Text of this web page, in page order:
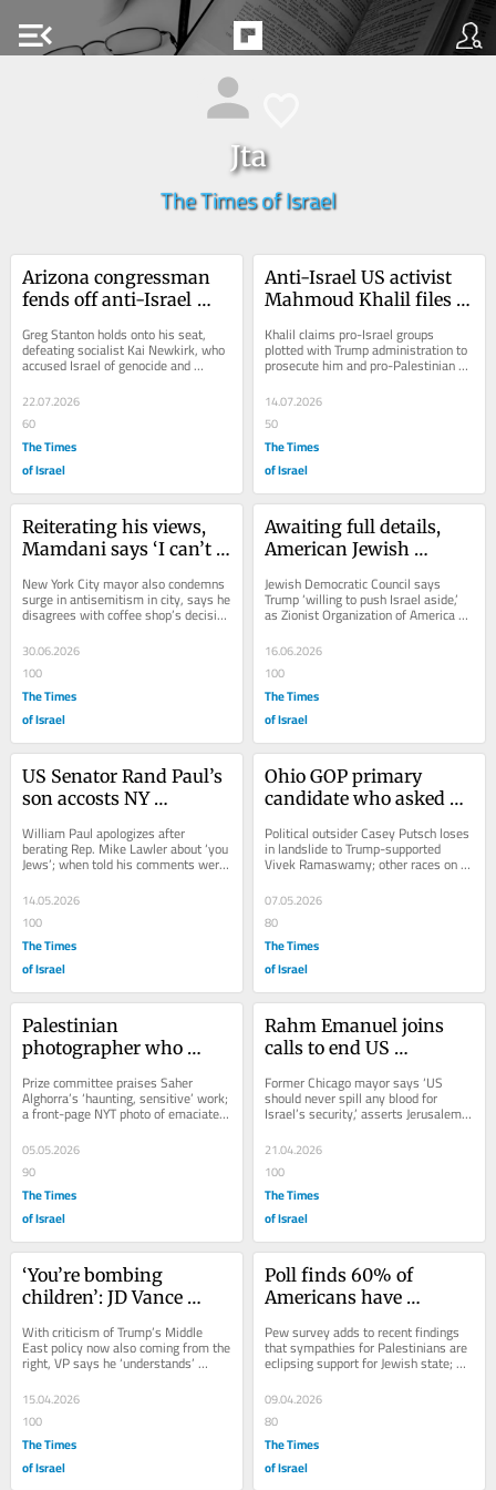
menu_open
Jta
The Times of Israel
Arizona congressman
fends off anti-Israel
Democratic primary
Greg Stanton holds onto his seat,
defeating socialist Kai Newkirk, who
accused Israel of genocide and
criticized the incumbent for declining
to cut...
22.07.2026
60
The Times
of Israel
Anti-Israel US activist
Mahmoud Khalil files
‘conspiracy’ against
him
Khalil claims pro-Israel groups
plotted with Trump administration to
prosecute him and pro-Palestinian
activists to shield Jewish state from
criticism
14.07.2026
50
The Times
of Israel
Reiterating his views,
Mamdani says ‘I can’t
as a Jewish state
New York City mayor also condemns
surge in antisemitism in city, says he
disagrees with coffee shop’s decision
to refund pro-Israel congressman
and...
30.06.2026
100
The Times
of Israel
Awaiting full details,
American Jewish
emerging Iran deal
Jewish Democratic Council says
Trump ‘willing to push Israel aside,’
as Zionist Organization of America
calls terms ‘deeply problematic’
and...
16.06.2026
100
The Times
of Israel
US Senator Rand Paul’s
son accosts NY
drunken antisemitic
tirade
William Paul apologizes after
berating Rep. Mike Lawler about ‘you
Jews’; when told his comments were
hateful, he had reportedly told
lawmaker to...
14.05.2026
100
The Times
of Israel
Ohio GOP primary
candidate who asked AI
loses, gets 17.5% of vote
Political outsider Casey Putsch loses
in landslide to Trump-supported
Vivek Ramaswamy; other races on
Tuesday showcase Trump’s grip on
party,...
07.05.2026
80
The Times
of Israel
Palestinian
photographer who
and starvation in Gaza’
wins Pulitzer
Prize committee praises Saher
Alghorra’s ‘haunting, sensitive’ work;
a front-page NYT photo of emaciated
child who had preexisting medical
issue...
05.05.2026
90
The Times
of Israel
Rahm Emanuel joins
calls to end US
Democratic support for
Israel hits new lows
Former Chicago mayor says ‘US
should never spill any blood for
Israel’s security,’ asserts Jerusalem
dragged US into the conflict in...
21.04.2026
100
The Times
of Israel
‘You’re bombing
children’: JD Vance
at Turning Point event
With criticism of Trump’s Middle
East policy now also coming from the
right, VP says he ‘understands’
young people don’t support US wars,
but...
15.04.2026
100
The Times
of Israel
Poll finds 60% of
Americans have
Israel, up sharply since
2022
Pew survey adds to recent findings
that sympathies for Palestinians are
eclipsing support for Jewish state;
shows 56% of US Jews have little or
no...
09.04.2026
80
The Times
of Israel